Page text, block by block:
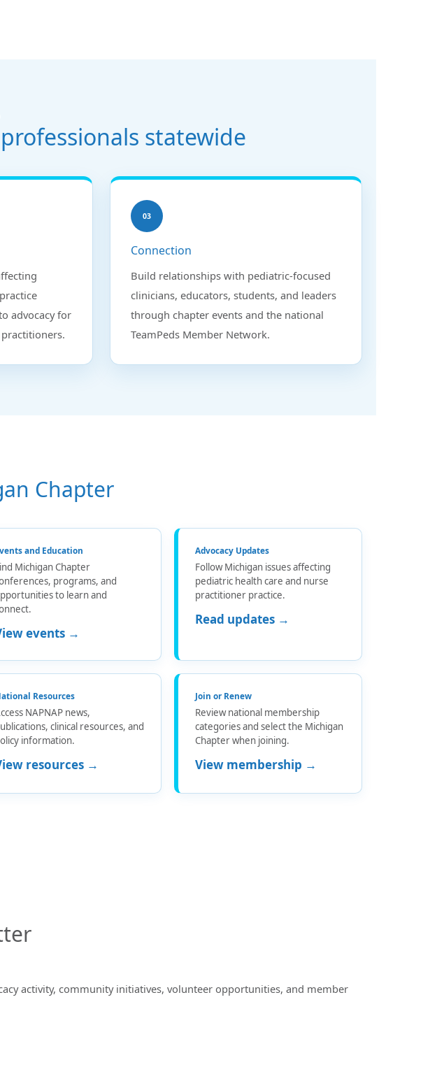
statewide
advocacy for
03
Connection
Build relationships with pediatric-focused
clinicians, educators, students, and leaders
through chapter events and the national
TeamPeds Member Network.
Chapter
and Education
Michigan Chapter
programs, and
to learn and
events →
Advocacy Updates
Follow Michigan issues affecting
pediatric health care and nurse
practitioner practice.
Read updates →
Resources
NAPNAP news,
clinical resources, and
information.
resources →
Join or Renew
Review national membership
categories and select the Michigan
Chapter when joining.
View membership →
activity, community initiatives, volunteer opportunities, and member